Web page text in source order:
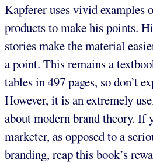
Kapferer uses vivid examples
products to make his points.
stories make the material
a point. This remains a
tables in 497 pages, so don’t
However, it is an extremely
about modern brand theory. If
marketer, as opposed to a
branding, reap this book’s